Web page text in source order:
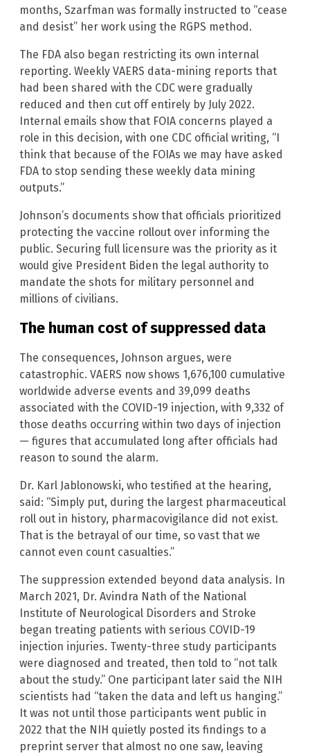
months, Szarfman was formally instructed to “cease
and desist” her work using the RGPS method.
The FDA also began restricting its own internal
reporting. Weekly VAERS data-mining reports that
had been shared with the CDC were gradually
reduced and then cut off entirely by July 2022.
Internal emails show that FOIA concerns played a
role in this decision, with one CDC official writing, “I
think that because of the FOIAs we may have asked
FDA to stop sending these weekly data mining
outputs.”
Johnson’s documents show that officials prioritized
protecting the vaccine rollout over informing the
public. Securing full licensure was the priority as it
would give President Biden the legal authority to
mandate the shots for military personnel and
millions of civilians.
The human cost of suppressed data
The consequences, Johnson argues, were
catastrophic. VAERS now shows 1,676,100 cumulative
worldwide adverse events and 39,099 deaths
associated with the COVID-19 injection, with 9,332 of
those deaths occurring within two days of injection
— figures that accumulated long after officials had
reason to sound the alarm.
Dr. Karl Jablonowski, who testified at the hearing,
said: “Simply put, during the largest pharmaceutical
roll out in history, pharmacovigilance did not exist.
That is the betrayal of our time, so vast that we
cannot even count casualties.”
The suppression extended beyond data analysis. In
March 2021, Dr. Avindra Nath of the National
Institute of Neurological Disorders and Stroke
began treating patients with serious COVID-19
injection injuries. Twenty-three study participants
were diagnosed and treated, then told to “not talk
about the study.” One participant later said the NIH
scientists had “taken the data and left us hanging.”
It was not until those participants went public in
2022 that the NIH quietly posted its findings to a
preprint server that almost no one saw, leaving